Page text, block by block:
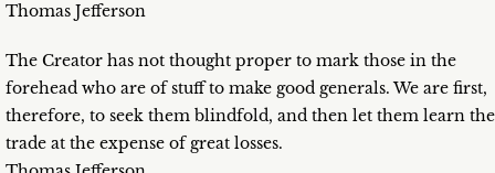
Thomas Jefferson
The Creator has not thought proper to mark those in the
forehead who are of stuff to make good generals. We are first,
therefore, to seek them blindfold, and then let them learn the
trade at the expense of great losses.